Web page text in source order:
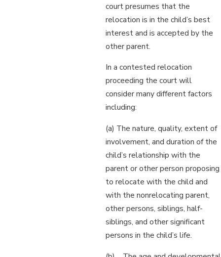
court presumes that the
relocation is in the child’s best
interest and is accepted by the
other parent.
In a contested relocation
proceeding the court will
consider many different factors
including:
(a) The nature, quality, extent of
involvement, and duration of the
child’s relationship with the
parent or other person proposing
to relocate with the child and
with the nonrelocating parent,
other persons, siblings, half-
siblings, and other significant
persons in the child’s life.